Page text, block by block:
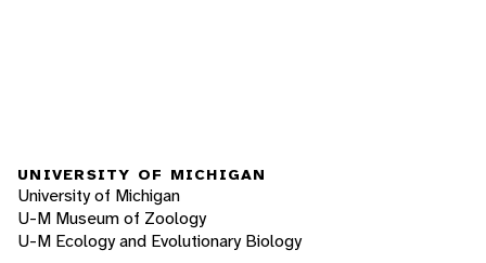
UNIVERSITY OF MICHIGAN
University of Michigan
U-M Museum of Zoology
U-M Ecology and Evolutionary Biology